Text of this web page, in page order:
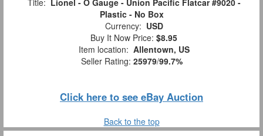
Plastic - No Box
Currency: USD
Buy It Now Price: $8.95
Item location: Allentown, US
Seller Rating: 25979/99.7%
Click here to see eBay Auction
Back to the top